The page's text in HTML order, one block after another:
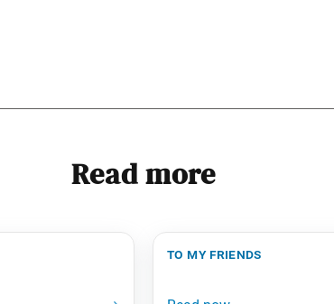
Read more
to my friends